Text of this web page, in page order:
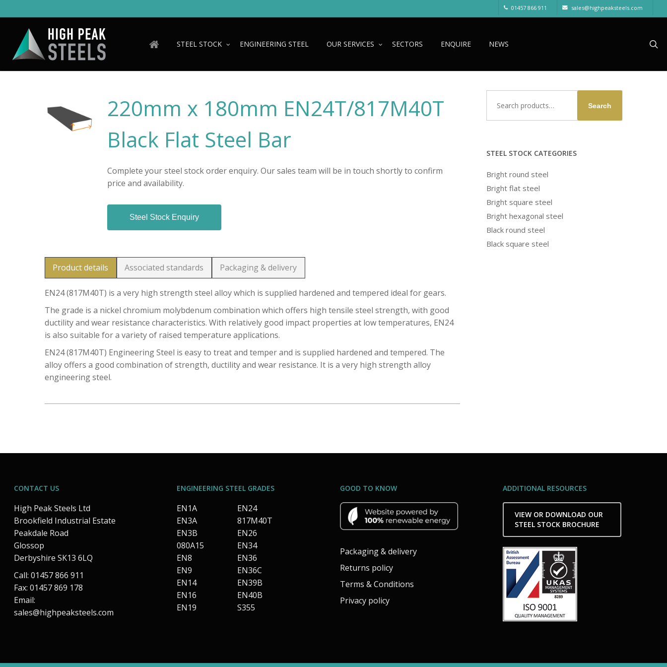
to
content
01457 866 911 sales@highpeaksteels.com
STEEL STOCK ENGINEERING STEEL OUR SERVICES SECTORS ENQUIRE NEWS
220mm x 180mm EN24T/817M40T
Black Flat Steel Bar
Complete your steel stock order enquiry. Our sales team will be in touch shortly to confirm
price and availability.
Steel Stock Enquiry
Product details Associated standards Packaging & delivery
EN24 (817M40T) is a very high strength steel alloy which is supplied hardened and tempered ideal for gears.
The grade is a nickel chromium molybdenum combination which offers high tensile steel strength, with good
ductility and wear resistance characteristics. With relatively good impact properties at low temperatures, EN24
is also suitable for a variety of raised temperature applications.
EN24 (817M40T) Engineering Steel is easy to treat and temper and is supplied hardened and tempered. The
alloy offers a good combination of strength, ductility and wear resistance. It is a very high strength alloy
engineering steel.
for:
Search
STEEL STOCK CATEGORIES
Bright round steel
Bright flat steel
Bright square steel
Bright hexagonal steel
Black round steel
Black square steel
CONTACT US
High Peak Steels Ltd
Brookfield Industrial Estate
Peakdale Road
Glossop
Derbyshire SK13 6LQ
Call: 01457 866 911
Fax: 01457 869 178
Email:
sales@highpeaksteels.com
ENGINEERING STEEL GRADES
EN1A
EN3A
EN3B
080A15
EN8
EN9
EN14
EN16
EN19
EN24
817M40T
EN26
EN34
EN36
EN36C
EN39B
EN40B
S355
GOOD TO KNOW
Packaging & delivery
Returns policy
Terms & Conditions
Privacy policy
ADDITIONAL RESOURCES
VIEW OR DOWNLOAD OUR
STEEL STOCK BROCHURE